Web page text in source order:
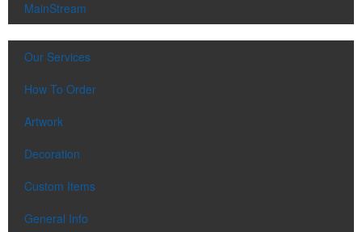
MainStream
Our Services
How To Order
Artwork
Decoration
Custom Items
General Info